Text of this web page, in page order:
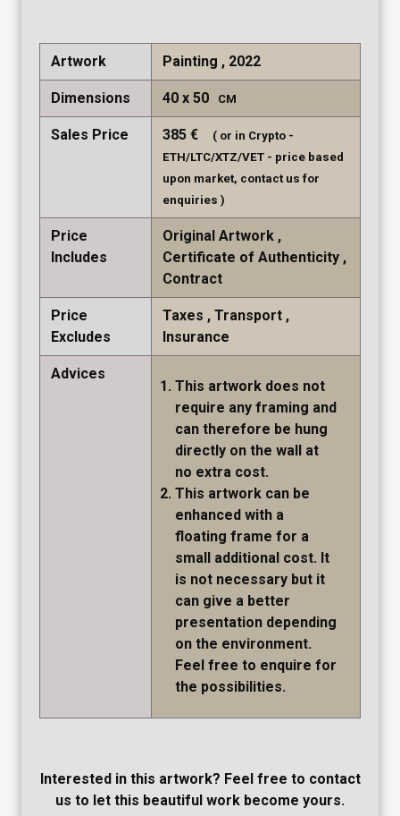
Artwork Painting , 2022
Dimensions 40 50 CM
Sales Price 385 €
( or in Crypto -
ETH/LTC/XTZ/VET - price based
upon market, contact us for
enquiries )
Price
Includes
Original Artwork
Certificate of Authenticity
Contract
Price
Excludes
Taxes
Transport
Insurance
Advices
This artwork does not
require any framing and
can therefore be hung
directly on the wall at
no extra cost.
This artwork can be
enhanced with a
floating frame for a
small additional cost. It
is not necessary but it
can give a better
presentation depending
on the environment.
Feel free to enquire for
the possibilities.
Interested in this artwork? Feel free to contact
us to let this beautiful work become yours.